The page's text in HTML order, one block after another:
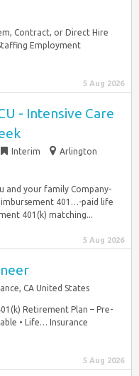
Contract, or Direct Hire
Employment
5 Aug 2026
- Intensive Care
Interim
Arlington
and your family Company-
401…-paid life
401(k) matching...
5 Aug 2026
CA United States
Retirement Plan – Pre-
• Life… Insurance
5 Aug 2026